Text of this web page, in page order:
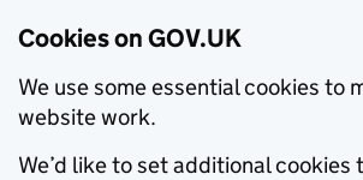
Cookies on GOV.UK
We use some essential cookies to
website work.
We’d like to set additional cookies